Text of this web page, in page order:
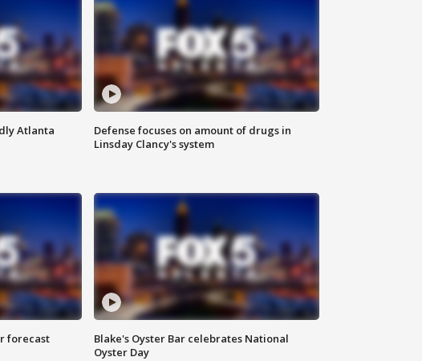
Atlanta
Defense focuses on amount of drugs in
Linsday Clancy's system
forecast
Blake's Oyster Bar celebrates National
Oyster Day